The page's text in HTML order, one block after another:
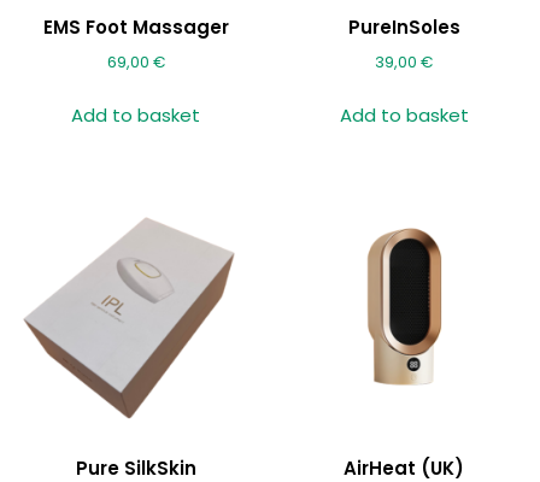
EMS Foot Massager
69,00 €
Add to basket
PureInSoles
39,00€
Add to basket
Pure SilkSkin AirHeat (UK)